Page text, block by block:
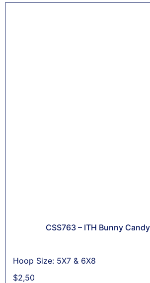
CSS763 – ITH Bunny
Hoop Size: 5X7 & 6X8
$2,50